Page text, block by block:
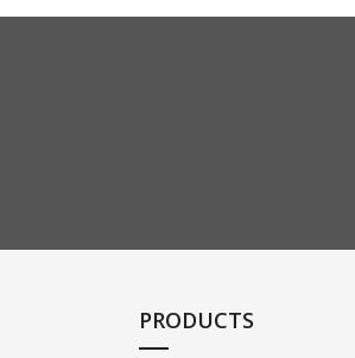
PRODUCTS